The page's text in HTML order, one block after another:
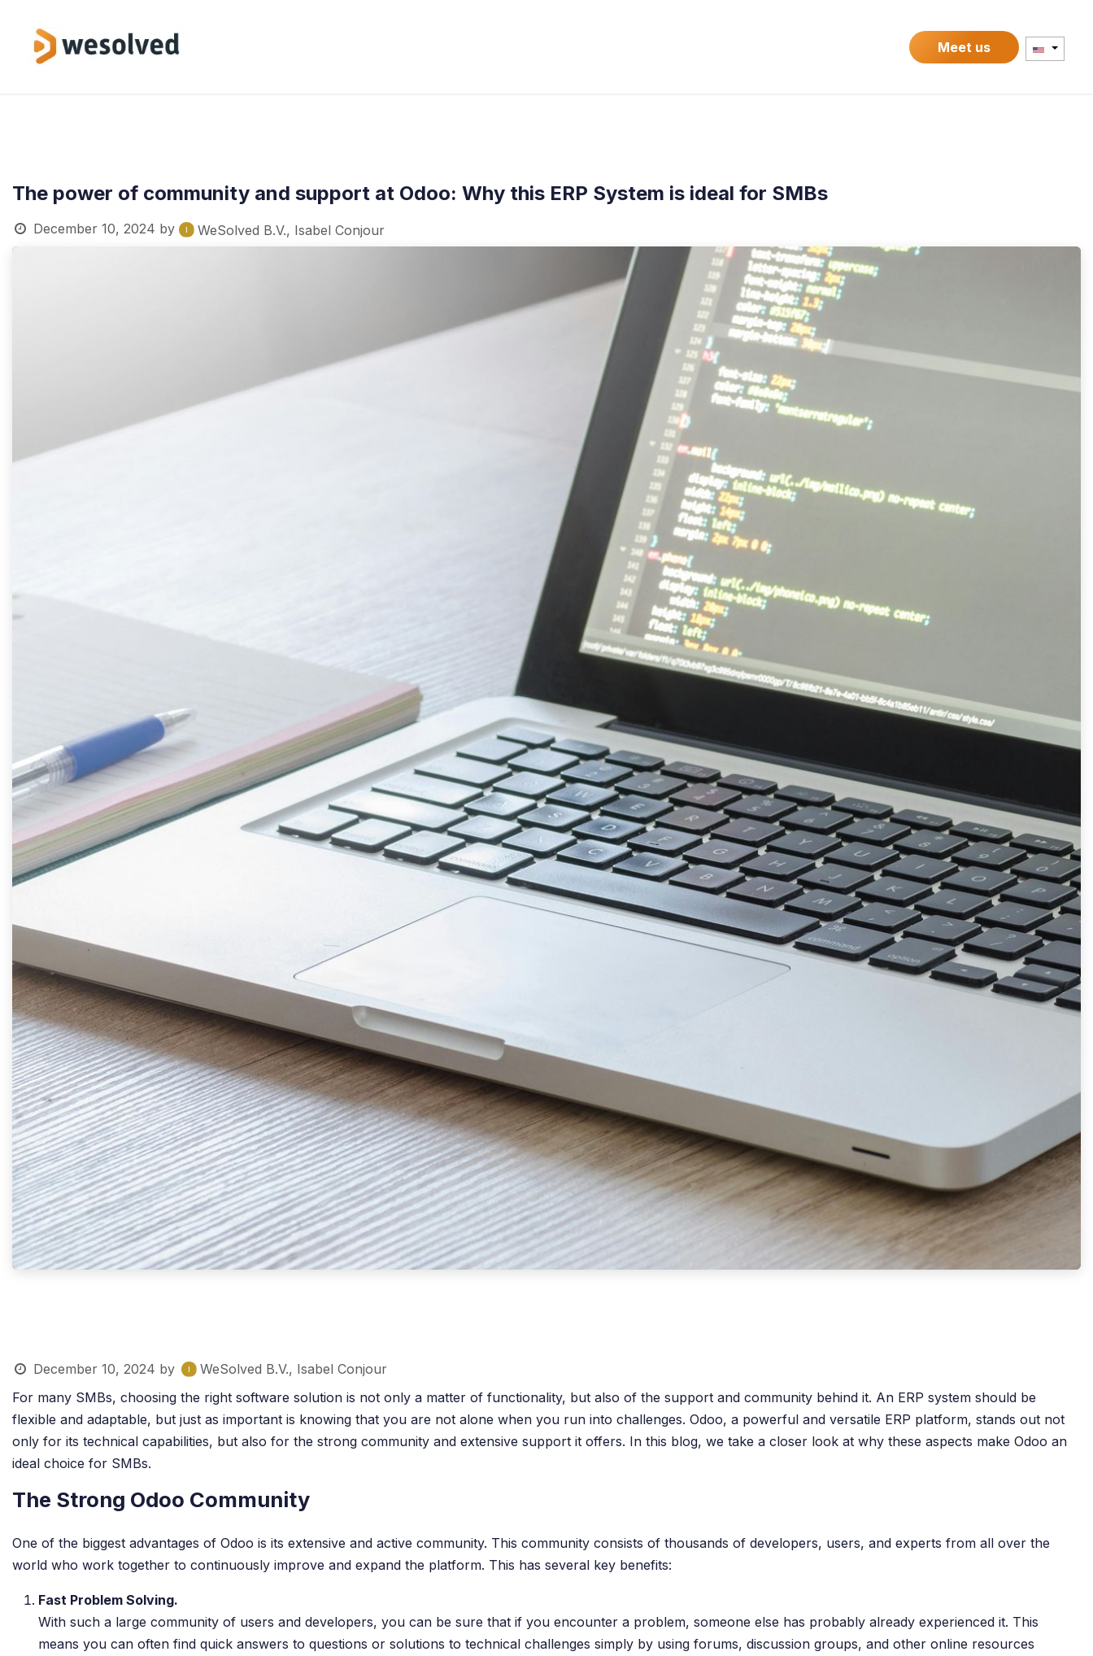
Meet us
The power of community and support at Odoo: Why this ERP System is ideal for SMBs
December 10, 2024 by WeSolved B.V., Isabel Conjour
December 10, 2024 by
WeSolved B.V., Isabel Conjour
For many SMBs, choosing the right software solution is not only a matter of functionality, but also of the support and community behind it. An ERP system should be
flexible and adaptable, but just as important is knowing that you are not alone when you run into challenges. Odoo, a powerful and versatile ERP platform, stands out not
only for its technical capabilities, but also for the strong community and extensive support it offers. In this blog, we take a closer look at why these aspects make Odoo an
ideal choice for SMBs.
The Strong Odoo Community
One of the biggest advantages of Odoo is its extensive and active community. This community consists of thousands of developers, users, and experts from all over the
world who work together to continuously improve and expand the platform. This has several key benefits:
Fast Problem Solving.
With such a large community of users and developers, you can be sure that if you encounter a problem, someone else has probably already experienced it. This
means you can often find quick answers to questions or solutions to technical challenges simply by using forums, discussion groups, and other online resources